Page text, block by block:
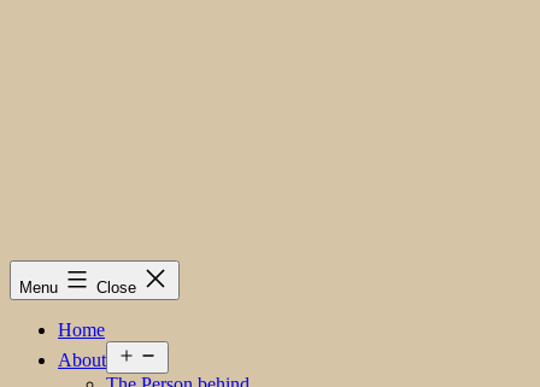
Menu Close
Home
About
menu